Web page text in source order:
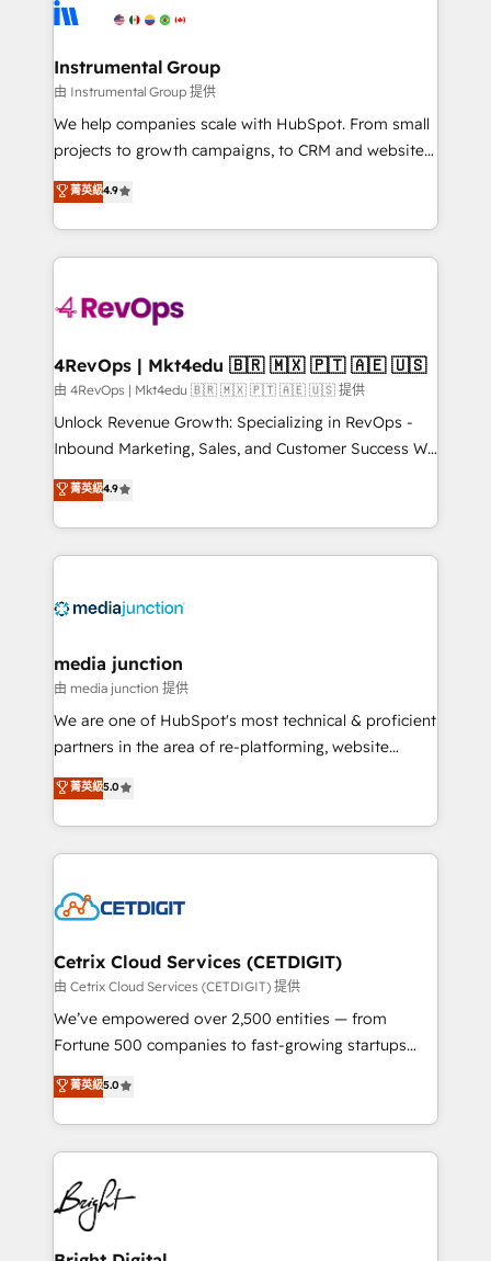
explore whether S2 is the partner you’ve been
Elite Partners with 10+ years of HubSpot experience
Premier Partner 2023 🌟5 HubSpot Accreditations 🌟
Won HubSpot Theme Challenge 2021 🌟INBOUND’19
HubSpot Rising Star Why us? Harnessing the full
potential of the powerful HubSpot CRM. ✔️A team of
HubSpot experience ✔️Flexible pricing models —
Hourly-fee (assigned one Dedicated HubSpot
requirement). ✔️Helped over 25,000+ customers so
far with our HubSpot solutions. ✔️Bespoke apps &
on-demand bundle services. Connect with us today!
Instrumental Group
由 Instrumental Group 提供
We help companies scale with HubSpot. From small
projects to growth campaigns, to CRM and websites.
Hire an agency that's experienced in every inch of
HubSpot and willing to work hand-in-hand with your
team to simplify the complex and build a better
experience for your team and customers.
菁英級4.9
4RevOps | Mkt4edu 🇧🇷 🇲🇽 🇵🇹 🇦🇪 🇺🇸
由 4RevOps | Mkt4edu 🇧🇷 🇲🇽 🇵🇹 🇦🇪 🇺🇸 提供
Unlock Revenue Growth: Specializing in RevOps -
Inbound Marketing, Sales, and Customer Success We
specialize in driving revenue growth for companies
across industries through tailored marketing, sales,
and customer success strategies, utilizing RevOps
methodologies. As Latin America's largest HubSpot
offer unparalleled insights. Operating in five
Mexico, USA, and Portugal—we've executed over a
hundred successful operations. Our approach,
rooted in RevOps principles, integrates analysis,
training, planning, and qualification. Leveraging
inbound marketing tactics, we focus on
understanding, nurturing, and converting leads.
competitive market.
菁英級4.9
media junction
由 media junction 提供
We are one of HubSpot's most technical & proficient
partners in the area of re-platforming, website
design & development. We specialize in multi-hub
implementations for mid-market & enterprise
companies. We are woman-owned, powered by
coffee, and we ❤️ dogs. We produce award-winning
Impact Award 🏆2022 Technical Expertise Impact
Award 🏆2020 Elite Solutions Partner 🏆2019
Integrations HubSpot Impact Award 🏆2019
Marketing Enablement HubSpot Impact Award 🏆
2018 Website Design HubSpot Impact Award 🏆2017
Growth-Driven Design Agency of the Year 🏆2016
Sales Enablement HubSpot Impact Award 🏆2015
HubSpot COS Performance Award 🏆2014 HubSpot
COS Design Award 🏆2013 HubSpot Marketplace
菁英級5.0
Cetrix Cloud Services (CETDIGIT)
由 Cetrix Cloud Services (CETDIGIT) 提供
We’ve empowered over 2,500 entities — from
Fortune 500 companies to fast-growing startups
and nonprofits — to streamline operations, scale
revenue, and unlock the full potential of HubSpot.
With deep technical and industry expertise, we fuse
automation, integration, and AI innovation to deliver
lasting impact. We specialize in: • Turnkey and end-
to-end HubSpot implementations • Onboarding for
Sales, Service, Marketing & Content Hubs • AI voice
and chat agents, predictive automation, and smart
菁英級5.0